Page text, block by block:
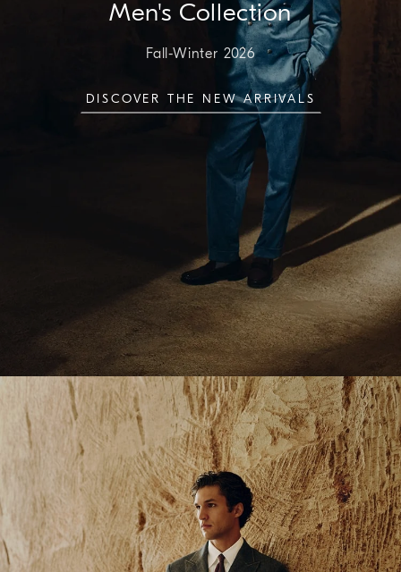
Men's Collection
Fall-Winter 2026
DISCOVER THE NEW ARRIVALS